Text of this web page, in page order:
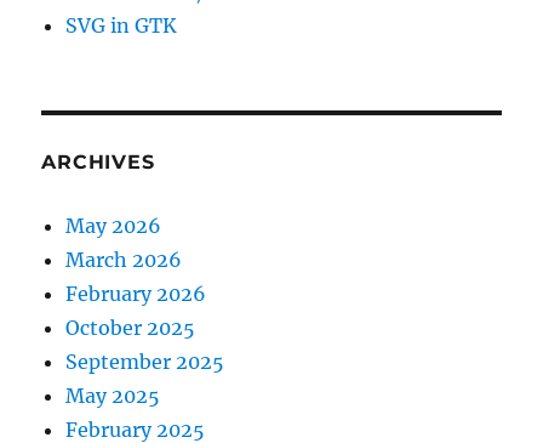
SVG in GTK
ARCHIVES
May 2026
March 2026
February 2026
October 2025
September 2025
May 2025
February 2025